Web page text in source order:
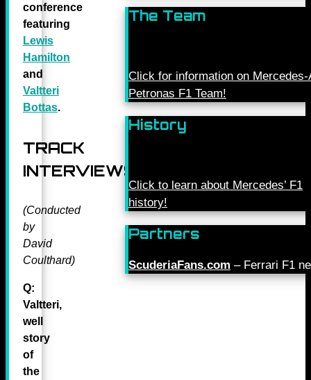
conference
featuring
Lewis
Hamilton
and
Valtteri
Bottas.
TRACK
INTERVIEWS
(Conducted
by
David
Coulthard)
Q:
Valtteri,
well
story
of
the
The Team
Click for information on Mercedes-
Petronas F1 Team!
History
Click to learn about Mercedes’ F1
history!
Partners
ScuderiaFans.com – Ferrari F1